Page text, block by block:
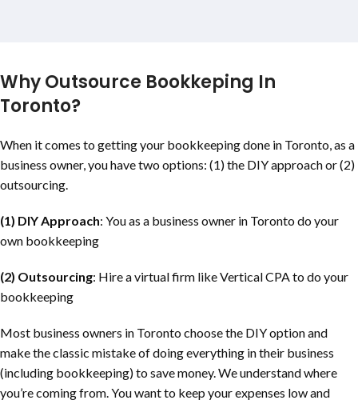
Why Outsource Bookkeping In
Toronto?
When it comes to getting your bookkeeping done in Toronto, as a
business owner, you have two options: (1) the DIY approach or (2)
outsourcing.
(1) DIY Approach: You as a business owner in Toronto do your
own bookkeeping
(2) Outsourcing: Hire a virtual firm like Vertical CPA to do your
bookkeeping
Most business owners in Toronto choose the DIY option and
make the classic mistake of doing everything in their business
(including bookkeeping) to save money. We understand where
you’re coming from. You want to keep your expenses low and